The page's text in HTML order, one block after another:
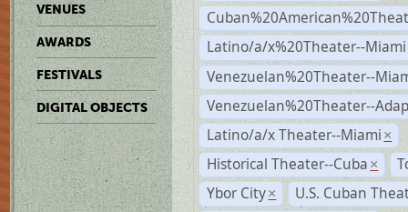
VENUES
AWARDS
FESTIVALS
DIGITAL OBJECTS
Latino/a/x%20Theater--Miami
Venezuelan%20Theater--
Venezuelan%20Theater--
Latino/a/x Theater--Miami ×
Historical Theater--Cuba ×
Ybor City ×
U.S. Cuban